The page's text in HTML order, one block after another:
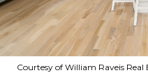
Courtesy of William Raveis Real